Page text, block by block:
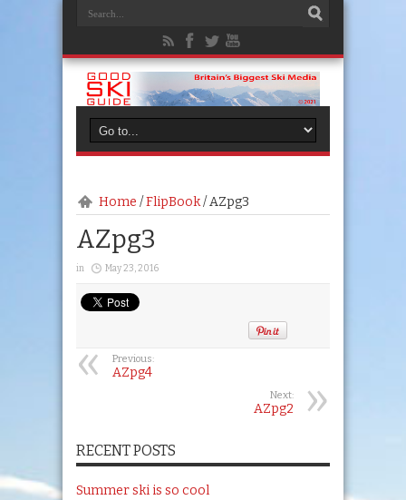
Home /FlipBook/AZpg3
AZpg3
in May 23, 2016
Previous:
AZpg4
Next:
AZpg2
RECENT POSTS
Summer ski is so cool